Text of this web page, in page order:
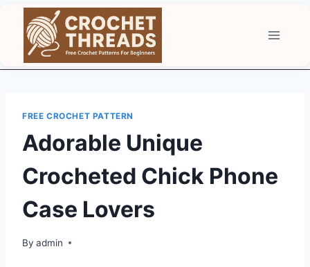
content
FREE CROCHET PATTERN
Adorable Unique
Crocheted Chick Phone
Case Lovers
By admin